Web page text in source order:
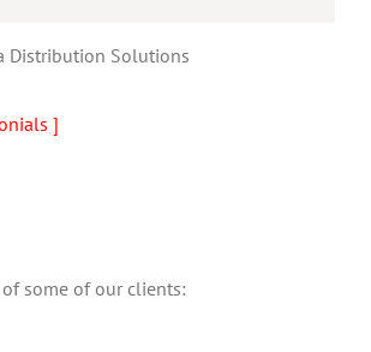
Distribution Solutions
]
of some of our clients: